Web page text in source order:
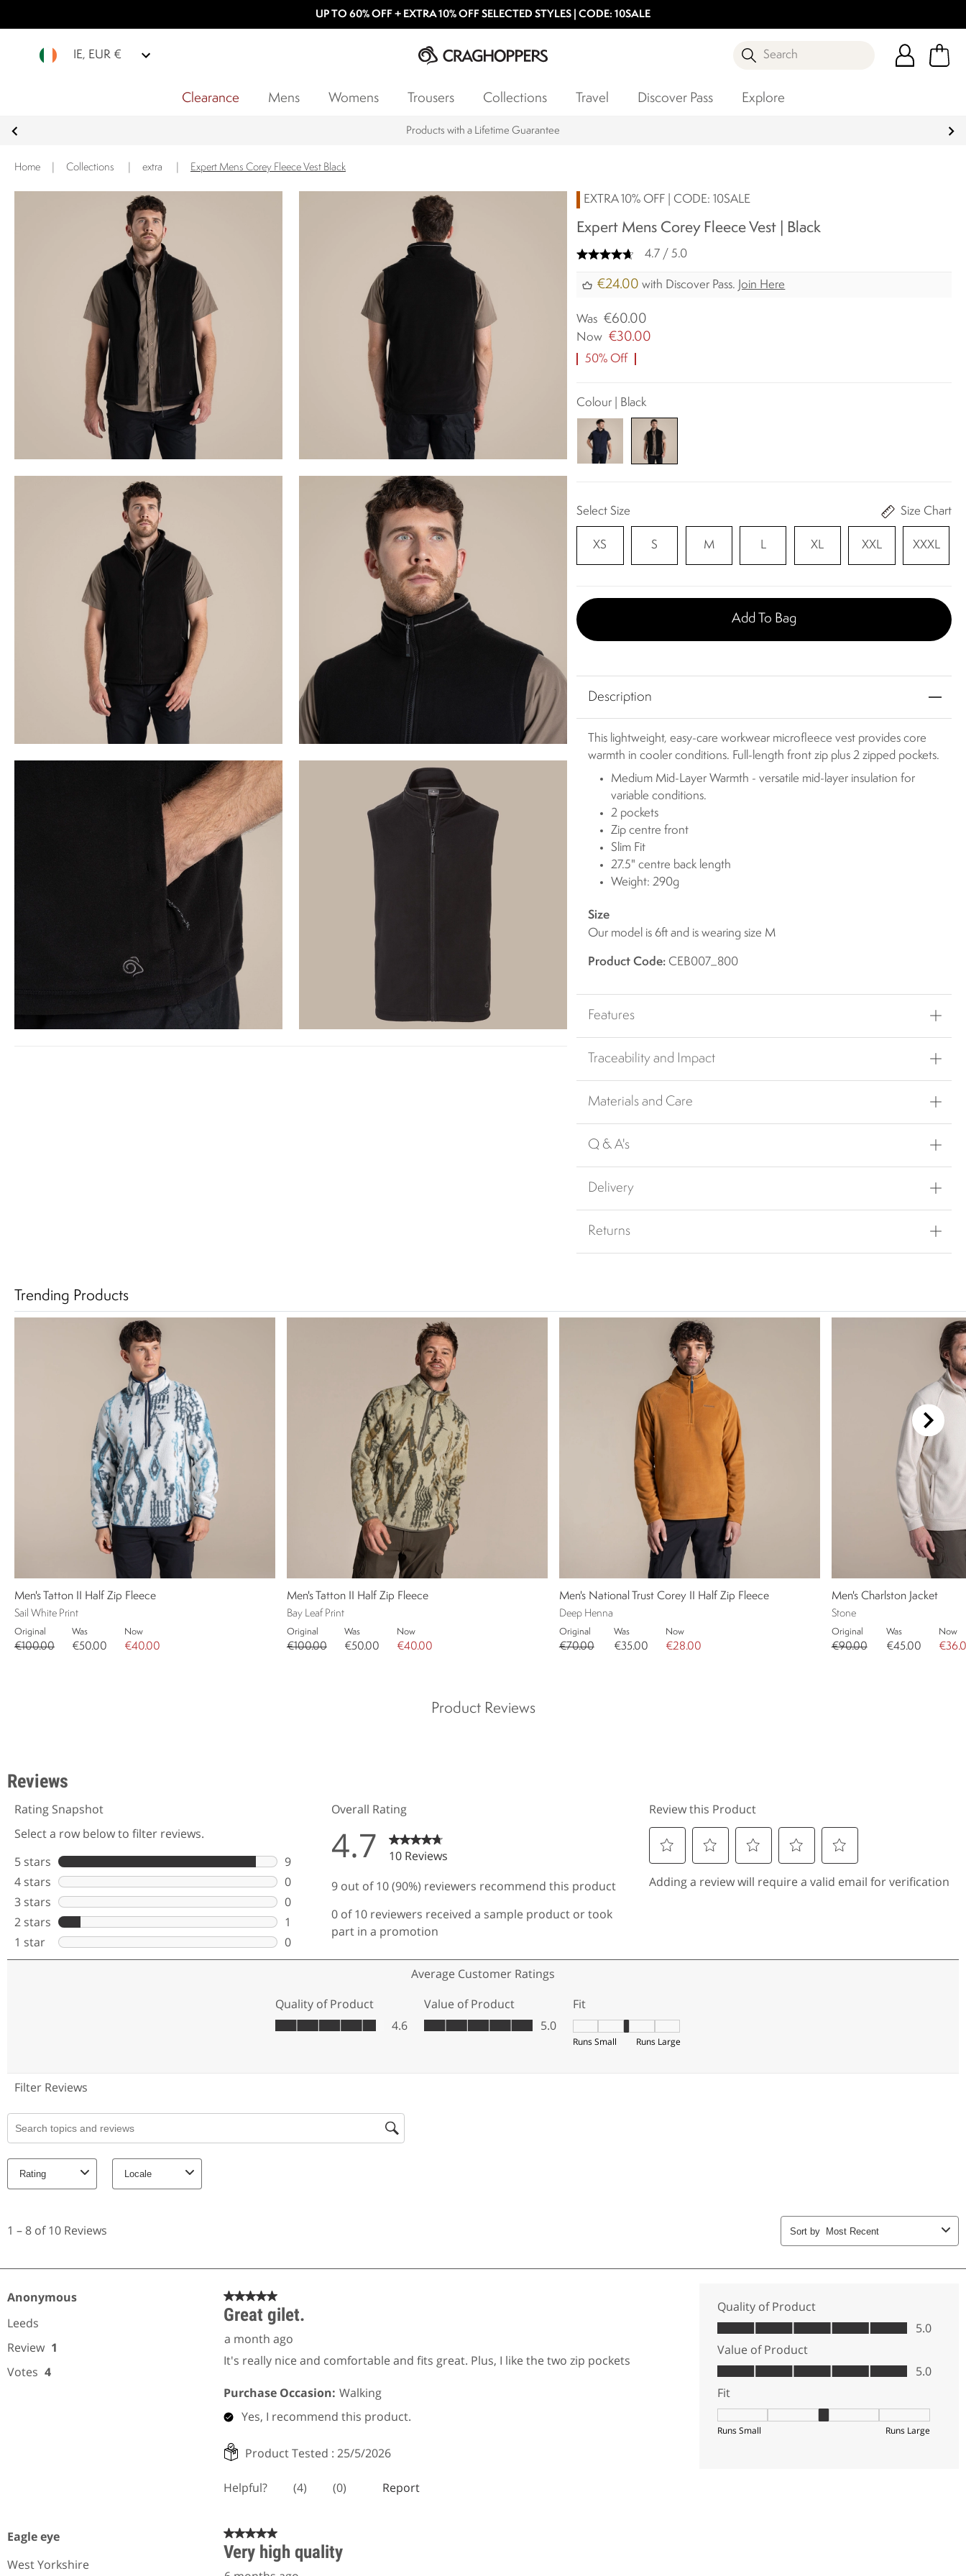
UP TO 60% OFF + EXTRA 10% OFF SELECTED STYLES | CODE: 10SALE
IE, EUR € Search
Clearance Mens Womens Trousers Collections Travel Discover Pass Explore
Products with a Lifetime Guarantee
Home Collections extra Expert Mens Corey Fleece Vest Black
EXTRA 10% OFF | CODE: 10SALE
Expert Mens Corey Fleece Vest | Black
4.7 / 5.0
€24.00 with Discover Pass. Join Here
Was €60.00
Now €30.00
50% Off
Colour | Black
Select Size Size Chart
XS S M L XL XXL XXXL
Add To Bag
Description
This lightweight, easy-care workwear microfleece vest provides core
warmth in cooler conditions. Full-length front zip plus 2 zipped pockets.
Medium Mid-Layer Warmth - versatile mid-layer insulation for
variable conditions.
2 pockets
Zip centre front
Slim Fit
27.5" centre back length
Weight: 290g
Size
Our model is 6ft and is wearing size M
Product Code: CEB007_800
Features
Traceability and Impact
Materials and Care
Q & A's
Delivery
Returns
Trending Products
Men's Tatton II Half Zip Fleece
Sail White Print
Original
€100.00
Was
€50.00
Now
€40.00
Men's Tatton II Half Zip Fleece
Bay Leaf Print
Original
€100.00
Was
€50.00
Now
€40.00
Men's National Trust Corey II Half Zip Fleece
Deep Henna
Original
€70.00
Was
€35.00
Now
€28.00
Men's Charlston Jacket
Stone
Original
€90.00
Was
€45.00
Now
Product Reviews